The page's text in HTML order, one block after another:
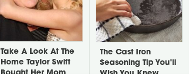
Take A Look At The
Home Taylor Swift
Bought Her Mom
The Cast Iron
Seasoning Tip You'll